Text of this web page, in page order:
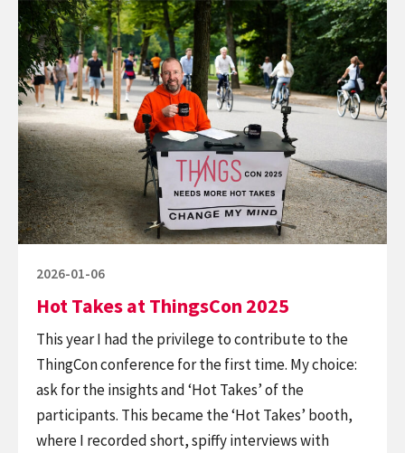
the
face
to
face
chair
Continue
reading
Hot
Takes
at
ThingsCon
2025
Posted
2026-01-06
Hot Takes at ThingsCon 2025
This year I had the privilege to contribute to the
ThingCon conference for the first time. My choice:
ask for the insights and ‘Hot Takes’ of the
participants. This became the ‘Hot Takes’ booth,
where I recorded short, spiffy interviews with